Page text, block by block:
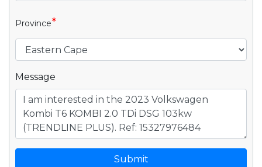
Province*
Message
Submit